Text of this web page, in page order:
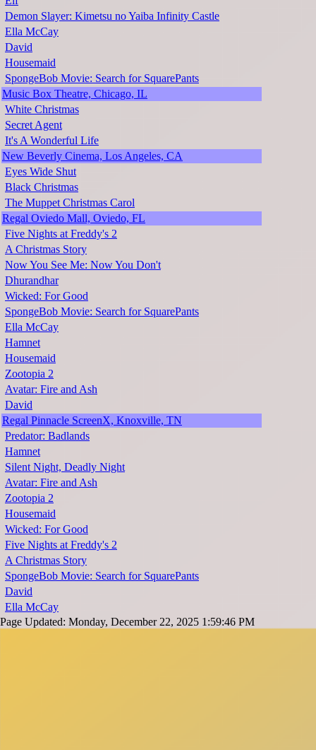
Demon Slayer: Kimetsu no Yaiba Infinity Castle
Ella McCay
David
Housemaid
SpongeBob Movie: Search for SquarePants
Music Box Theatre, Chicago, IL
White Christmas
Secret Agent
It's A Wonderful Life
New Beverly Cinema, Los Angeles, CA
Eyes Wide Shut
Black Christmas
The Muppet Christmas Carol
Regal Oviedo Mall, Oviedo, FL
Five Nights at Freddy's 2
A Christmas Story
Now You See Me: Now You Don't
Dhurandhar
Wicked: For Good
SpongeBob Movie: Search for SquarePants
Ella McCay
Hamnet
Housemaid
Zootopia 2
Avatar: Fire and Ash
David
Regal Pinnacle ScreenX, Knoxville, TN
Predator: Badlands
Hamnet
Silent Night, Deadly Night
Avatar: Fire and Ash
Zootopia 2
Housemaid
Wicked: For Good
Five Nights at Freddy's 2
A Christmas Story
SpongeBob Movie: Search for SquarePants
David
Ella McCay
Page Updated: Monday, December 22, 2025 1:59:46 PM